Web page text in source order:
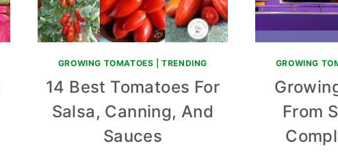
GROWING TOMATOES |TRENDING
14 Best Tomatoes For
Salsa, Canning, And
Sauces
GROWING
From